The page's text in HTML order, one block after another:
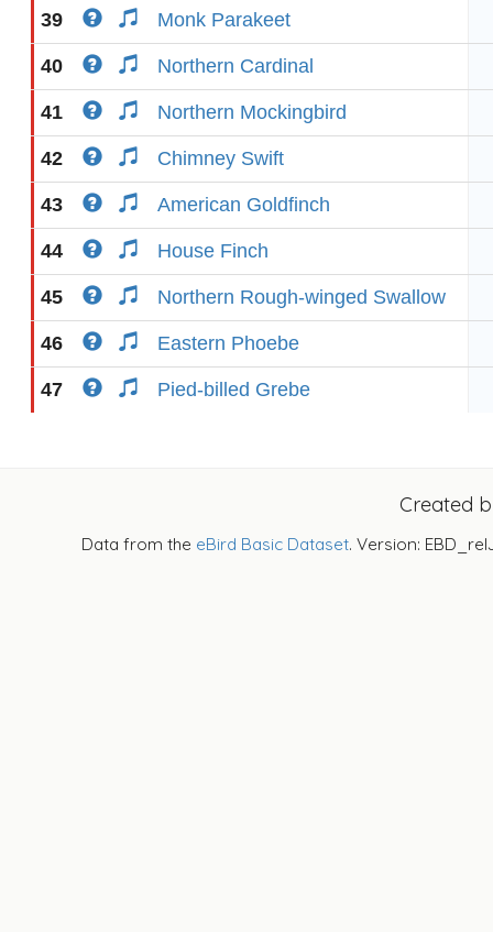
39 Monk Parakeet
40 Northern Cardinal
41 Northern Mockingbird
42 Chimney Swift
43 American Goldfinch
44 House Finch
45 Northern Rough-winged Swallow
46 Eastern Phoebe
47 Pied-billed Grebe
Created
Data from the eBird Basic Dataset. Version: